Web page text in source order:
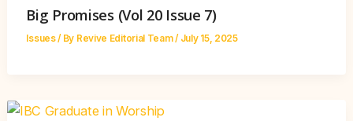
Big Promises (Vol 20 Issue 7)
Issues/ By Revive Editorial Team/ July 15, 2025